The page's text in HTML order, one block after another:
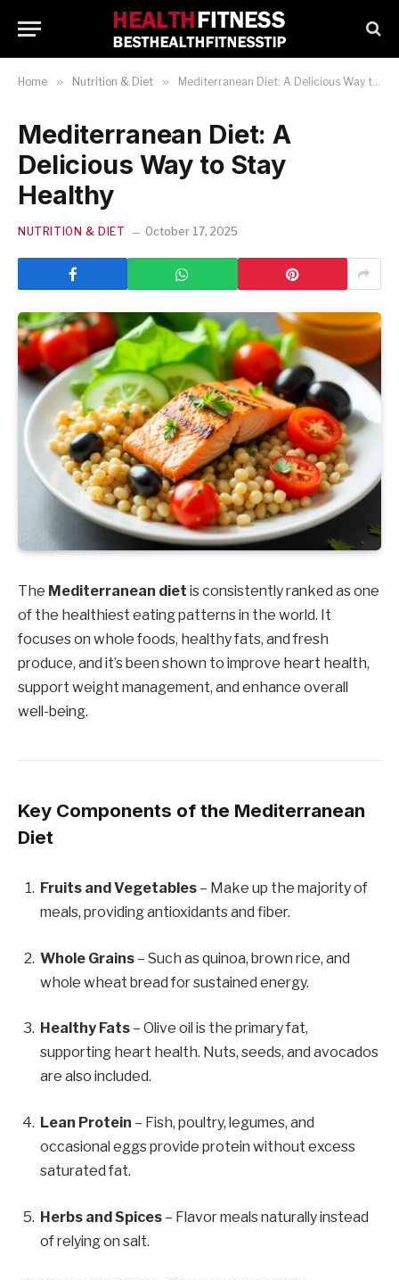
Home » Nutrition & Diet » Mediterranean Diet: A Delicious Way to Stay Healthy
Mediterranean Diet: A
Delicious Way to Stay
Healthy
NUTRITION & DIET October 17, 2025
The Mediterranean diet is consistently ranked as one
of the healthiest eating patterns in the world. It
focuses on whole foods, healthy fats, and fresh
produce, and it’s been shown to improve heart health,
support weight management, and enhance overall
well-being.
Key Components of the Mediterranean
Diet
Fruits and Vegetables – Make up the majority of
meals, providing antioxidants and fiber.
Whole Grains – Such as quinoa, brown rice, and
whole wheat bread for sustained energy.
Healthy Fats – Olive oil is the primary fat,
supporting heart health. Nuts, seeds, and avocados
are also included.
Lean Protein – Fish, poultry, legumes, and
occasional eggs provide protein without excess
saturated fat.
Herbs and Spices – Flavor meals naturally instead
of relying on salt.